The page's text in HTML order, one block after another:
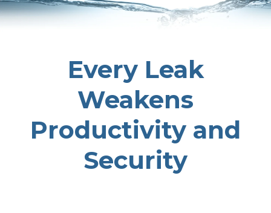
Every Leak
Weakens
Productivity and
Security